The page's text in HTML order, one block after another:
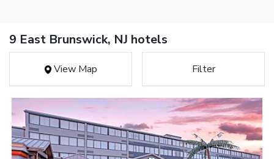
9 East Brunswick, NJ hotels
View Map Filter